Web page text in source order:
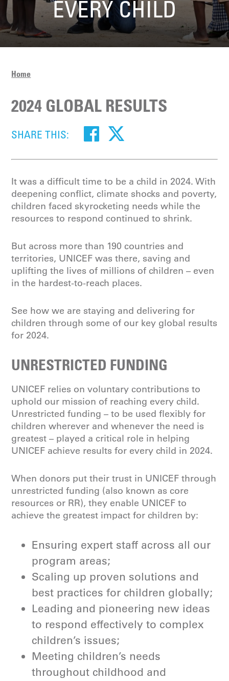
EVERY CHILD
Home
2024 GLOBAL RESULTS
SHARE THIS:
It was a difficult time to be a child in 2024. With
deepening conflict, climate shocks and poverty,
children faced skyrocketing needs while the
resources to respond continued to shrink.
But across more than 190 countries and
territories, UNICEF was there, saving and
uplifting the lives of millions of children – even
in the hardest-to-reach places.
See how we are staying and delivering for
children through some of our key global results
for 2024.
UNRESTRICTED FUNDING
UNICEF relies on voluntary contributions to
uphold our mission of reaching every child.
Unrestricted funding – to be used flexibly for
children wherever and whenever the need is
greatest – played a critical role in helping
UNICEF achieve results for every child in 2024.
When donors put their trust in UNICEF through
unrestricted funding (also known as core
resources or RR), they enable UNICEF to
achieve the greatest impact for children by:
Ensuring expert staff across all our
program areas;
Scaling up proven solutions and
best practices for children globally;
Leading and pioneering new ideas
to respond effectively to complex
children’s issues;
Meeting children’s needs
throughout childhood and